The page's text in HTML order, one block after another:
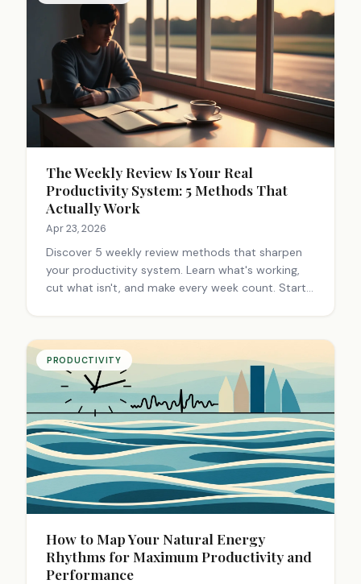
The Weekly Review Is Your Real
Productivity System: 5 Methods That
Actually Work
Apr 23, 2026
Discover 5 weekly review methods that sharpen
your productivity system. Learn what's working,
cut what isn't, and make every week count. Start
PRODUCTIVITY
How to Map Your Natural Energy
Rhythms for Maximum Productivity and
Performance